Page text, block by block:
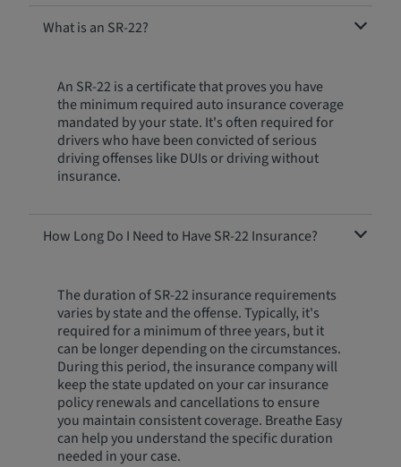
What is an SR-22?
An SR-22 is a certificate that proves you have
the minimum required auto insurance coverage
mandated by your state. It's often required for
drivers who have been convicted of serious
driving offenses like DUIs or driving without
insurance.
How Long Do I Need to Have SR-22 Insurance?
The duration of SR-22 insurance requirements
varies by state and the offense. Typically, it's
required for a minimum of three years, but it
can be longer depending on the circumstances.
During this period, the insurance company will
keep the state updated on your car insurance
policy renewals and cancellations to ensure
you maintain consistent coverage. Breathe Easy
can help you understand the specific duration
needed in your case.